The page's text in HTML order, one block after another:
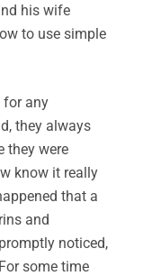
his wife
to use simple
for any
they always
they were
know it really
that a
and
noticed,
some time